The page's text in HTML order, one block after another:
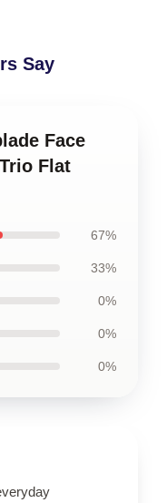
Say
Face
Flat
67%
33%
0%
0%
0%